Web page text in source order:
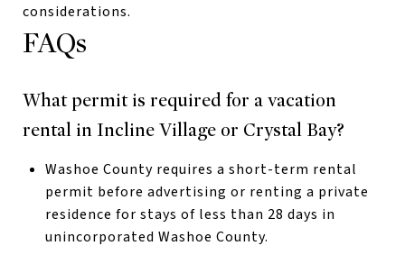
considerations.
FAQs
What permit is required for a vacation
rental in Incline Village or Crystal Bay?
Washoe County requires a short-term rental
permit before advertising or renting a private
residence for stays of less than 28 days in
unincorporated Washoe County.